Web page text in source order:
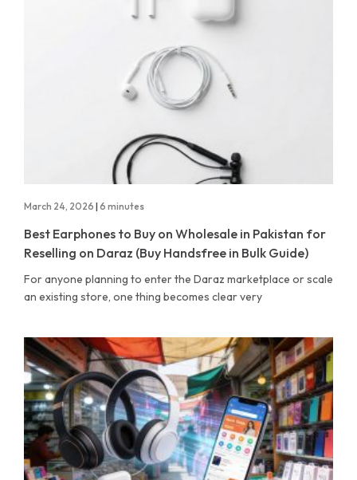
March 24, 2026 | 6 minutes
Best Earphones to Buy on Wholesale in Pakistan for
Reselling on Daraz (Buy Handsfree in Bulk Guide)
For anyone planning to enter the Daraz marketplace or scale
an existing store, one thing becomes clear very